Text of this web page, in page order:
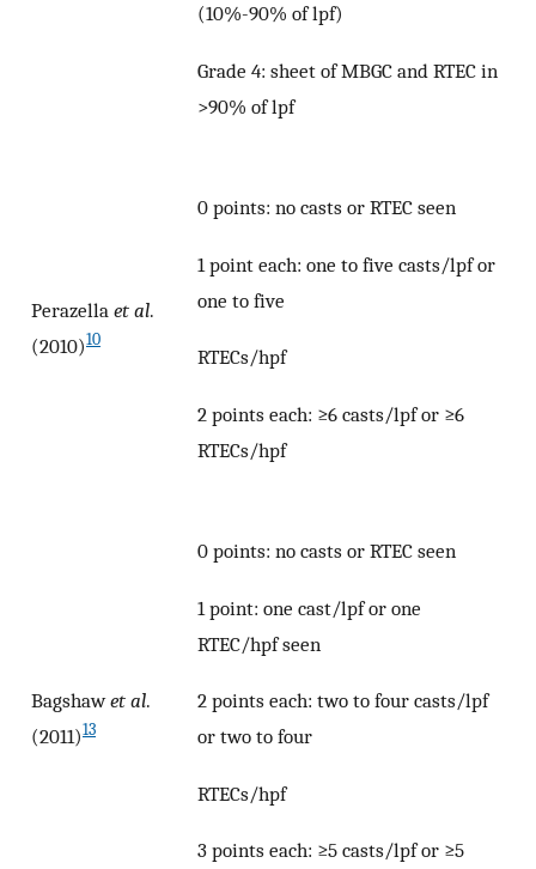
(10%-90% of lpf)
Grade 4: sheet of MBGC and RTEC in
>90% of lpf
Perazella et al.
(2010)10
0 points: no casts or RTEC seen
1 point each: one to five casts/lpf or
one to five
RTECs/hpf
2 points each: ≥6 casts/lpf or ≥6
RTECs/hpf
Bagshawet al.
(2011)13
0 points: no casts or RTEC seen
1 point: one cast/lpf or one
RTEC/hpf seen
2 points each: two to four casts/lpf
or two to four
RTECs/hpf
3 points each: ≥5 casts/lpf or ≥5